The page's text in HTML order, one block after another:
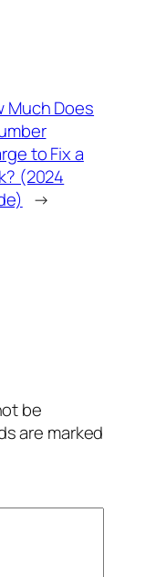
Much Does
to Fix a
(2024
→
be
are marked